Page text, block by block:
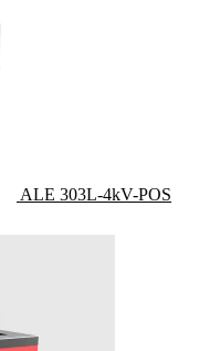
ALE 303L-4kV-POS